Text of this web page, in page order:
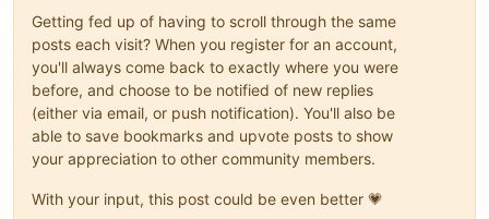
Getting fed up of having to scroll through the same
posts each visit? When you register for an account,
you'll always come back to exactly where you were
before, and choose to be notified of new replies
(either via email, or push notification). You'll also be
able to save bookmarks and upvote posts to show
your appreciation to other community members.
With your input, this post could be even better 💗